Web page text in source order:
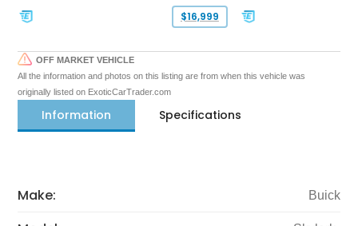
$16,999
OFF MARKET VEHICLE
All the information and photos on this listing are from when this vehicle was
originally listed on ExoticCarTrader.com
Information Specifications
Make: Buick